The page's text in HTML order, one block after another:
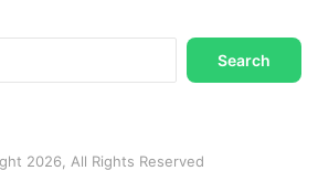
Search
for:
2026, All Rights Reserved